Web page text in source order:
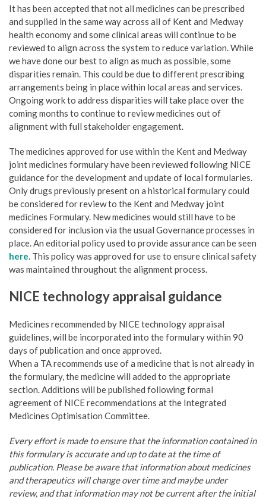
It has been accepted that not all medicines can be prescribed
and supplied in the same way across all of Kent and Medway
health economy and some clinical areas will continue to be
reviewed to align across the system to reduce variation. While
we have done our best to align as much as possible, some
disparities remain. This could be due to different prescribing
arrangements being in place within local areas and services.
Ongoing work to address disparities will take place over the
coming months to continue to review medicines out of
alignment with full stakeholder engagement.
The medicines approved for use within the Kent and Medway
joint medicines formulary have been reviewed following NICE
guidance for the development and update of local formularies.
Only drugs previously present on a historical formulary could
be considered for review to the Kent and Medway joint
medicines Formulary. New medicines would still have to be
considered for inclusion via the usual Governance processes in
place. An editorial policy used to provide assurance can be seen
here. This policy was approved for use to ensure clinical safety
was maintained throughout the alignment process.
NICE technology appraisal guidance
Medicines recommended by NICE technology appraisal
guidelines, will be incorporated into the formulary within 90
days of publication and once approved.
When a TA recommends use of a medicine that is not already in
the formulary, the medicine will added to the appropriate
section. Additions will be published following formal
agreement of NICE recommendations at the Integrated
Medicines Optimisation Committee.
Every effort is made to ensure that the information contained in
this formulary is accurate and up to date at the time of
publication. Please be aware that information about medicines
and therapeutics will change over time and maybe under
review, and that information may not be current after the initial